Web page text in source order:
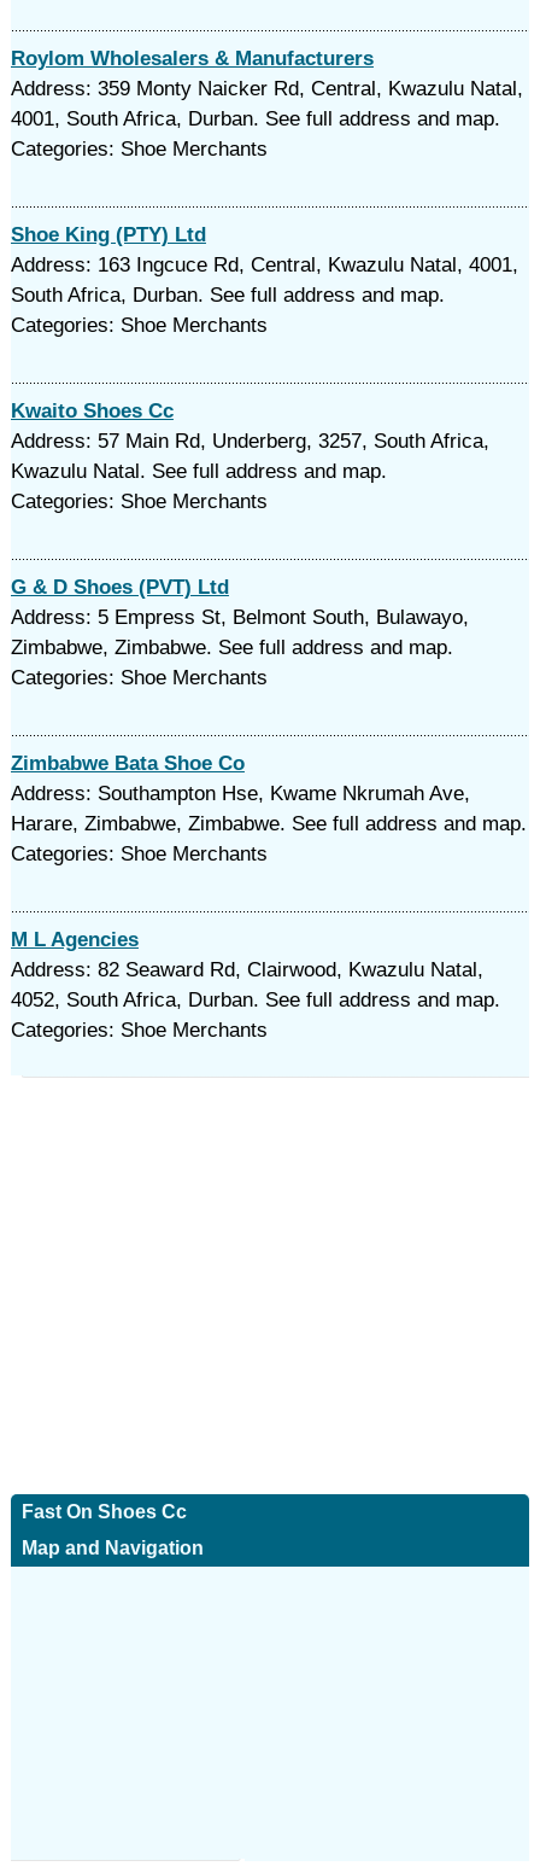
Roylom Wholesalers & Manufacturers
Address: 359 Monty Naicker Rd, Central, Kwazulu Natal,
4001, South Africa, Durban. See full address and map.
Categories: Shoe Merchants
Shoe King (PTY) Ltd
Address: 163 Ingcuce Rd, Central, Kwazulu Natal, 4001,
South Africa, Durban. See full address and map.
Categories: Shoe Merchants
Kwaito Shoes Cc
Address: 57 Main Rd, Underberg, 3257, South Africa,
Kwazulu Natal. See full address and map.
Categories: Shoe Merchants
G & D Shoes (PVT) Ltd
Address: 5 Empress St, Belmont South, Bulawayo,
Zimbabwe, Zimbabwe. See full address and map.
Categories: Shoe Merchants
Zimbabwe Bata Shoe Co
Address: Southampton Hse, Kwame Nkrumah Ave,
Harare, Zimbabwe, Zimbabwe. See full address and map.
Categories: Shoe Merchants
M L Agencies
Address: 82 Seaward Rd, Clairwood, Kwazulu Natal,
4052, South Africa, Durban. See full address and map.
Categories: Shoe Merchants
Fast On Shoes Cc
Map and Navigation